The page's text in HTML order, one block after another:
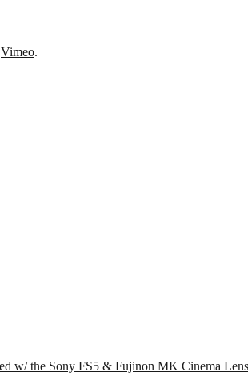
Vimeo.
w/ the Sony FS5 & Fujinon MK Cinema